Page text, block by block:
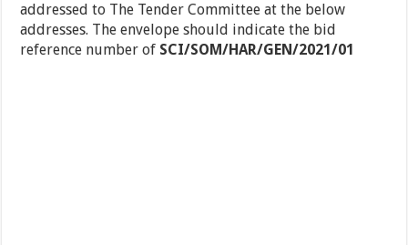
addressed to The Tender Committee at the below
addresses. The envelope should indicate the bid
reference number of SCI/SOM/HAR/GEN/2021/01